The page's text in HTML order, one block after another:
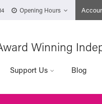
Opening Hours
Winning
Support Us Blog